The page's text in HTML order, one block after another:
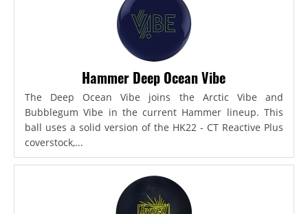
Hammer Deep Ocean Vibe
The Deep Ocean Vibe joins the Arctic Vibe and
Bubblegum Vibe in the current Hammer lineup. This
ball uses a solid version of the HK22 - CT Reactive Plus
coverstock,...